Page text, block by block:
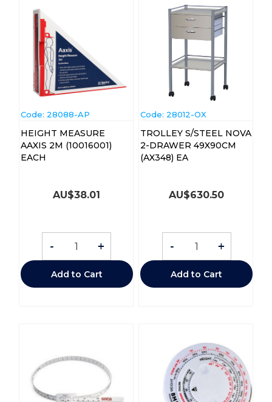
Code: 28088-AP
HEIGHT MEASURE
AAXIS 2M (10016001)
EACH
AU$38.01
- +
Add to Cart
Code: 28012-OX
TROLLEY S/STEEL NOVA
2-DRAWER 49X90CM
(AX348) EA
AU$630.50
- +
Add to Cart